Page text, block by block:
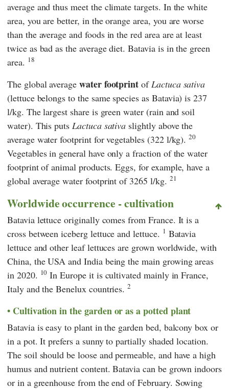
average and thus meet the climate targets. In the white
area, you are better, in the orange area, you are worse
than the average and foods in the red area are at least
twice as bad as the average diet. Batavia is in the green
area. 18
The global average water footprint ofLactuca sativa
(lettuce belongs to the same species as Batavia) is 237
l/kg. The largest share is green water (rain and soil
water). This putsLactuca sativa slightly above the
average water footprint for vegetables (322 l/kg).20
Vegetables in general have only a fraction of the water
footprint of animal products. Eggs, for example, have a
global average water footprint of 3265 l/kg. 21
Worldwide occurrence - cultivation
Batavia lettuce originally comes from France. It is a
cross between iceberg lettuce and lettuce. 1 Batavia
lettuce and other leaf lettuces are grown worldwide, with
China, the USA and India being the main growing areas
in 2020. 10 In Europe it is cultivated mainly in France,
Italy and the Benelux countries.2
Cultivation in the garden or as a potted plant
Batavia is easy to plant in the garden bed, balcony box or
in a pot. It prefers a sunny to partially shaded location.
The soil should be loose and permeable, and have a high
humus and nutrient content. Batavia can be grown indoors
or in a greenhouse from the end of February. Sowing